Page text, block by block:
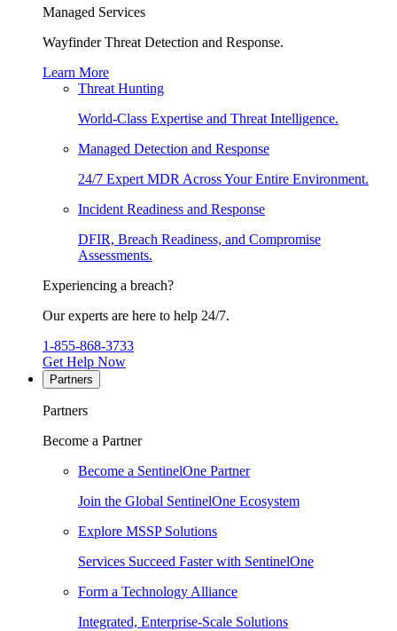
Managed Services
Wayfinder Threat Detection and Response.
Learn More
Threat Hunting
World-Class Expertise and Threat Intelligence.
Managed Detection and Response
24/7 Expert MDR Across Your Entire Environment.
Incident Readiness and Response
DFIR, Breach Readiness, and Compromise
Assessments.
Experiencing a breach?
Our experts are here to help 24/7.
1-855-868-3733
Get Help Now
Partners
Partners
Become a Partner
Become a SentinelOne Partner
Join the Global SentinelOne Ecosystem
Explore MSSP Solutions
Services Succeed Faster with SentinelOne
Form a Technology Alliance
Integrated, Enterprise-Scale Solutions